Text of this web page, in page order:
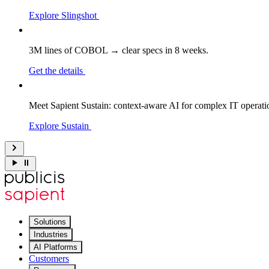
Explore Slingshot
3M lines of COBOL → clear specs in 8 weeks.
Get the details
Meet Sapient Sustain: context-aware AI for complex IT
Explore Sustain
Solutions
Industries
AI Platforms
Customers